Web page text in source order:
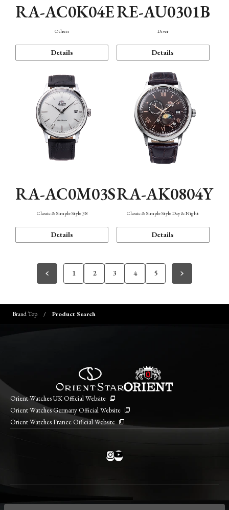
RA-AC0K04E
Others
Details
RE-AU0301B
Diver
Details
RA-AC0M03S
Classic & Simple Style 38
Details
RA-AK0804Y
Classic & Simple Style Day & Night
Details
1 2 3 4 5
Brand Top Product Search
Orient Watches UK Official Website
Orient Watches Germany Official Website
Orient Watches France Official Website